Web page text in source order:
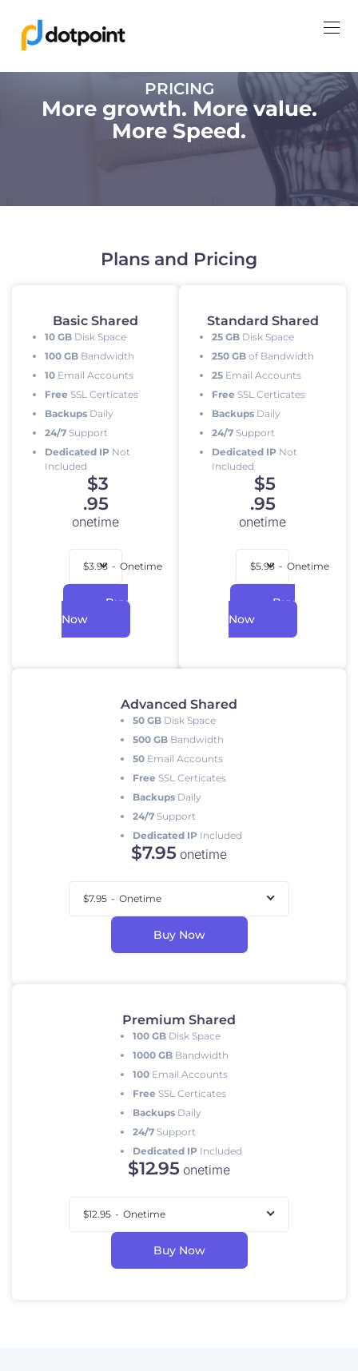
PRICING
More growth. More value.
More Speed.
Plans and Pricing
Basic Shared
10 GB Disk Space
100 GB Bandwidth
10 Email Accounts
Free SSL Certicates
Backups Daily
24/7 Support
Dedicated IP Not
Included
$3
.95
onetime
$3.95 - Onetime
Buy
Now
Standard Shared
25 GB Disk Space
250 GB of Bandwidth
25 Email Accounts
Free SSL Certicates
Backups Daily
24/7 Support
Dedicated IP Not
Included
$5
.95
onetime
$5.95 - Onetime
Buy
Now
Advanced Shared
50 GBDisk Space
500 GBBandwidth
50Email Accounts
Free SSL Certicates
BackupsDaily
24/7Support
Dedicated IPIncluded
$7.95 onetime
$7.95 - Onetime
Buy Now
Premium Shared
100 GBDisk Space
1000 GBBandwidth
100Email Accounts
Free SSL Certicates
BackupsDaily
24/7Support
Dedicated IPIncluded
$12.95 onetime
$12.95 - Onetime
Buy Now